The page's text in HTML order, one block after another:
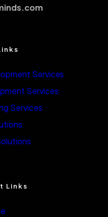
Services
Services
Services
Links